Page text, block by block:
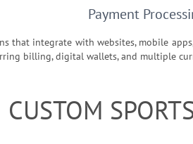
Payment
that integrate with websites, mobile
billing, digital wallets, and multiple
CUSTOM